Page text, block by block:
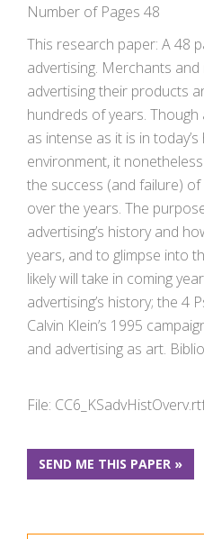
Number of Pages 48
This research paper: A 48
advertising. Merchants
advertising their products
hundreds of years.
as intense as it is in
environment, it
the success (and failure)
over the years. The
advertising’s history and
years, and to glimpse into
likely will take in coming
advertising’s history; the 4
Calvin Klein’s 1995
and advertising as art.
File:
SEND ME THIS PAPER »